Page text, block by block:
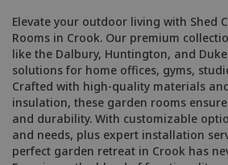
Elevate your outdoor living with Shed
Rooms in Crook. Our premium
like the Dalbury, Huntington, and
solutions for home offices, gyms,
Crafted with high-quality materials
insulation, these garden rooms
and durability. With customizable
and needs, plus expert installation
perfect garden retreat in Crook has